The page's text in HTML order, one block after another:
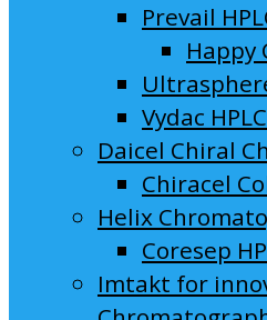
Prevail
Happy
Vydac
Daicel Chiral
Chiracel
Helix
Coresep
Imtakt for